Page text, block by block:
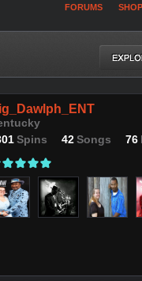
FORUMS SHOP
Spins 42Songs 76